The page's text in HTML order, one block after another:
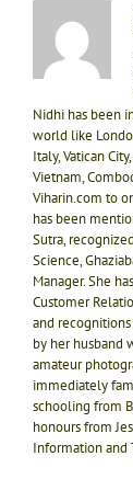
Nidhi has been
world like
Italy, Vatican
Vietnam,
Viharin.com to
has been
Sutra,
Science,
Manager. She
Customer
and
by her husband
amateur
immediately
schooling from
honours from
Information and